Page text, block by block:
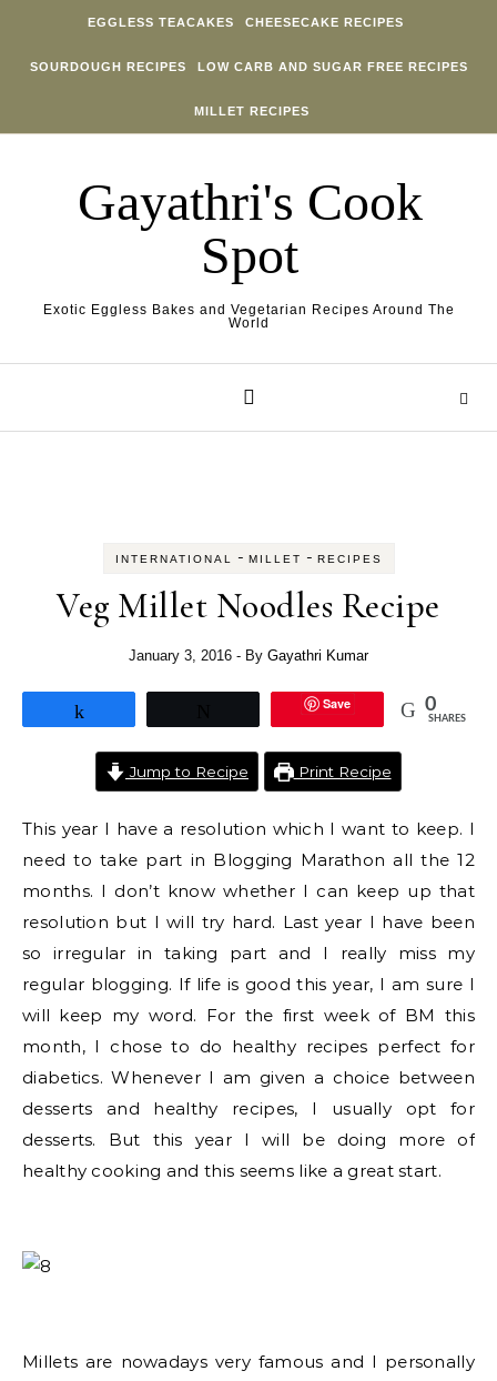
EGGLESS TEACAKES CHEESECAKE RECIPES
SOURDOUGH RECIPES LOW CARB AND SUGAR FREE RECIPES
MILLET RECIPES
Gayathri's Cook
Spot
Exotic Eggless Bakes and Vegetarian Recipes Around The
World
INTERNATIONAL - MILLET - RECIPES
Veg Millet Noodles Recipe
January 3, 2016 - By Gayathri Kumar
Save 0
SHARES
Jump to Recipe Print Recipe
This year I have a resolution which I want to keep. I
need to take part in Blogging Marathon all the 12
months. I don’t know whether I can keep up that
resolution but I will try hard. Last year I have been
so irregular in taking part and I really miss my
regular blogging. If life is good this year, I am sure I
will keep my word. For the first week of BM this
month, I chose to do healthy recipes perfect for
diabetics. Whenever I am given a choice between
desserts and healthy recipes, I usually opt for
desserts. But this year I will be doing more of
healthy cooking and this seems like a great start.
Millets are nowadays very famous and I personally